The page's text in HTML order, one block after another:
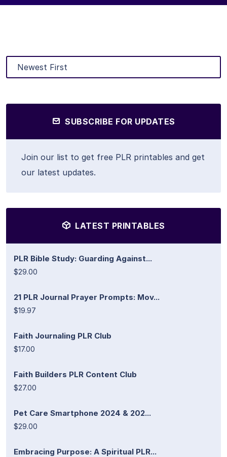
SUBSCRIBE FOR UPDATES
Join our list to get free PLR printables and get
our latest updates.
LATEST PRINTABLES
PLR Bible Study: Guarding Against...
$29.00
21 PLR Journal Prayer Prompts: Mov...
$19.97
Faith Journaling PLR Club
$17.00
Faith Builders PLR Content Club
$27.00
Pet Care Smartphone 2024 & 202...
$29.00
Embracing Purpose: A Spiritual PLR...